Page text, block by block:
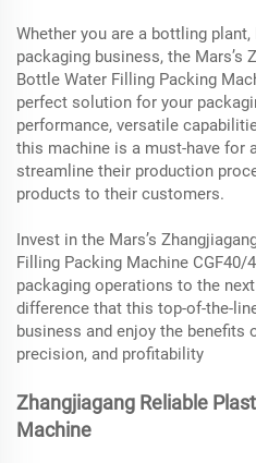
Whether you are a bottling
packaging business, the Mars’s
Bottle Water Filling Packing
perfect solution for your
performance, versatile
this machine is a must-have for
streamline their production
products to their customers.
Invest in the Mars’s
Filling Packing Machine
packaging operations to the
difference that this top-of-the-
business and enjoy the benefits
precision, and profitability
Zhangjiagang Reliable
Machine